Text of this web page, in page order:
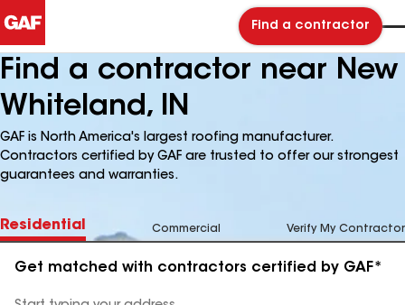
Find a contractor
Find a contractor near New
Whiteland, IN
GAF is North America's largest roofing manufacturer.
Contractors certified by GAF are trusted to offer our strongest
guarantees and warranties.
Residential Commercial Verify My Contractor
Get matched with contractors certified by GAF*